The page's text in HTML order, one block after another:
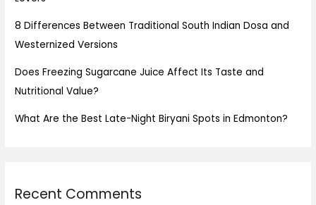
8 Differences Between Traditional South Indian Dosa and
Westernized Versions
Does Freezing Sugarcane Juice Affect Its Taste and
Nutritional Value?
What Are the Best Late-Night Biryani Spots in Edmonton?
Recent Comments